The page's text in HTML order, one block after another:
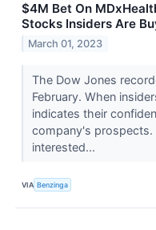
$4M Bet On
Stocks Insiders Are
March 01, 2023
The Dow Jones
February. When
indicates their
company's prospects.
interested...
VIA Benzinga